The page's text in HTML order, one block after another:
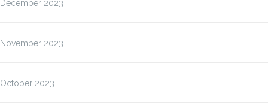
December 2023
November 2023
October 2023